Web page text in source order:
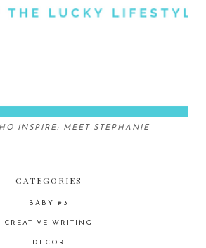
INSPIRE: MEET STEPHANIE
CATEGORIES
BABY #3
CREATIVE WRITING
DECOR